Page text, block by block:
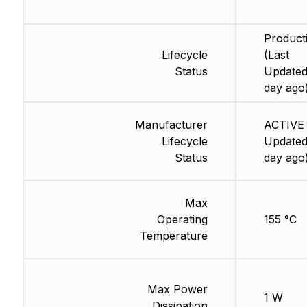
Lifecycle
Status
Manufacturer
Lifecycle
Status
Max
Operating
Temperature
Max Power
(Last
day
day
155 °C
1 W